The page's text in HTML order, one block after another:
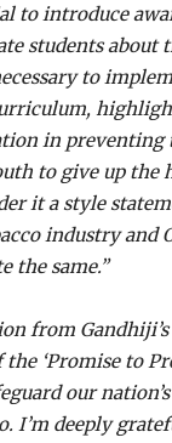
to introduce
students about
to
in preventing
to give up the
it a style
industry and
the same.”
from Gandhiji’s
‘Promise to
our
I’m deeply